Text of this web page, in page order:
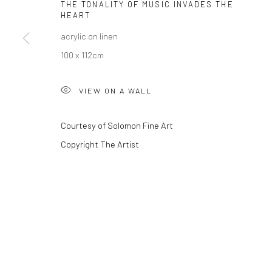
Privacy Policy Manage cookies
COPYRIGHT © 2026 SOLOMON FINE ART
THE TONALITY OF MUSIC INVADES THE
HEART
acrylic on linen
100 x 112cm
VIEW ON A WALL
Courtesy of Solomon Fine Art
Copyright The Artist